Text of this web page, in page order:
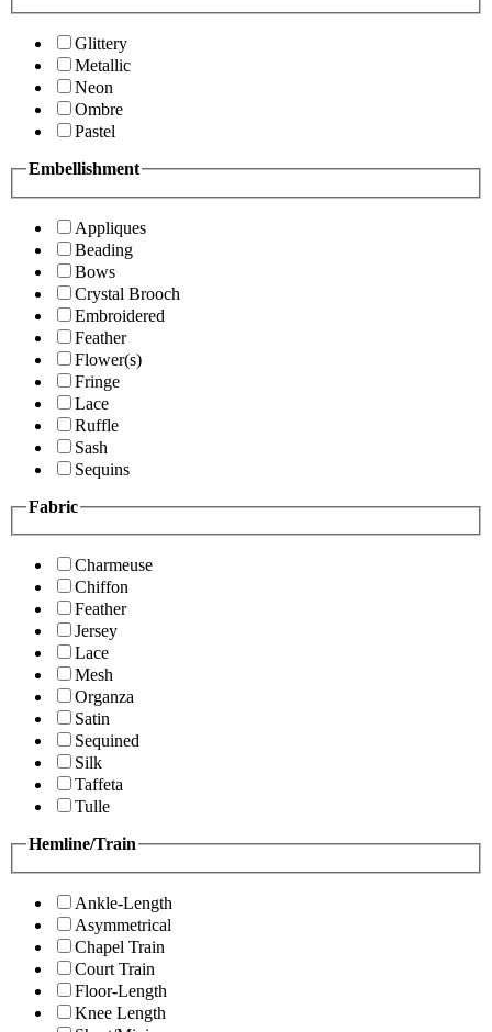
Glittery
Metallic
Neon
Ombre
Pastel
Embellishment
Appliques
Beading
Bows
Crystal Brooch
Embroidered
Feather
Flower(s)
Fringe
Lace
Ruffle
Sash
Sequins
Fabric
Charmeuse
Chiffon
Feather
Jersey
Lace
Mesh
Organza
Satin
Sequined
Silk
Taffeta
Tulle
Hemline/Train
Ankle-Length
Asymmetrical
Chapel Train
Court Train
Floor-Length
Knee Length